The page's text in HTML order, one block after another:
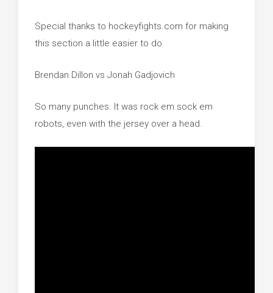
Special thanks to hockeyfights.com for making
this section a little easier to do.
Brendan Dillon vs Jonah Gadjovich
So many punches. It was rock em sock em
robots, even with the jersey over a head.